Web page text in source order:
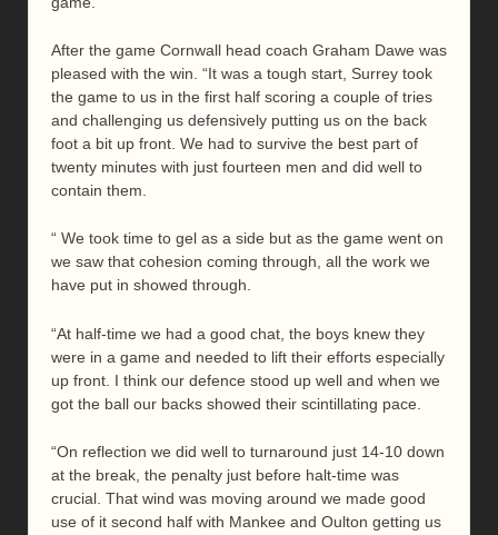
After the game Cornwall head coach Graham Dawe was
pleased with the win. “It was a tough start, Surrey took
the game to us in the first half scoring a couple of tries
and challenging us defensively putting us on the back
foot a bit up front. We had to survive the best part of
twenty minutes with just fourteen men and did well to
contain them.
“ We took time to gel as a side but as the game went on
we saw that cohesion coming through, all the work we
have put in showed through.
“At half-time we had a good chat, the boys knew they
were in a game and needed to lift their efforts especially
up front. I think our defence stood up well and when we
got the ball our backs showed their scintillating pace.
“On reflection we did well to turnaround just 14-10 down
at the break, the penalty just before halt-time was
crucial. That wind was moving around we made good
use of it second half with Mankee and Oulton getting us